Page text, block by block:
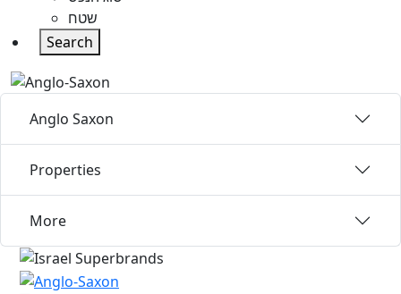
שטח
Search
Anglo Saxon
Properties
More